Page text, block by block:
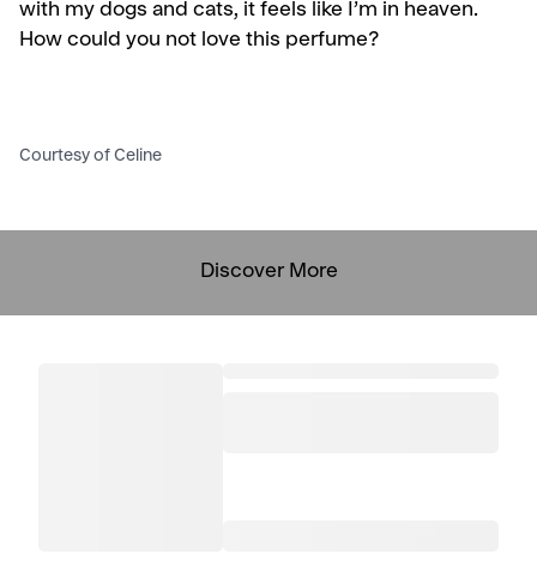
with my dogs and cats, it feels like I’m in heaven.
How could you not love this perfume?
Courtesy of Celine
Discover More